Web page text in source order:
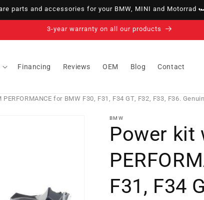
parts and accessories for your BMW, MINI and
14-day right of withdrawal · up to 30 days according to policy
Financing Reviews OEM Blog Contact
for BMW F30, F31, F34 GT, F32, F33, F36.
BMW
Power kit
F31, F34